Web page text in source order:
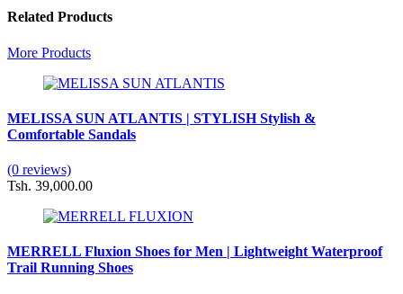
Related Products
More Products
MELISSA SUN ATLANTIS | STYLISH Stylish &
Comfortable Sandals
(0 reviews)
Tsh. 39,000.00
MERRELL Fluxion Shoes for Men | Lightweight Waterproof
Trail Running Shoes